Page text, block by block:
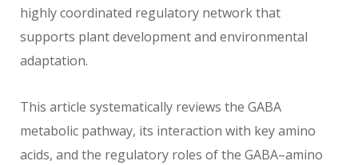
highly coordinated regulatory network that
supports plant development and environmental
adaptation.
This article systematically reviews the GABA
metabolic pathway, its interaction with key amino
acids, and the regulatory roles of the GABA–amino